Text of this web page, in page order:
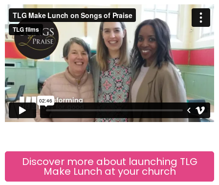
Discover more about launching TLG
Make Lunch at your church